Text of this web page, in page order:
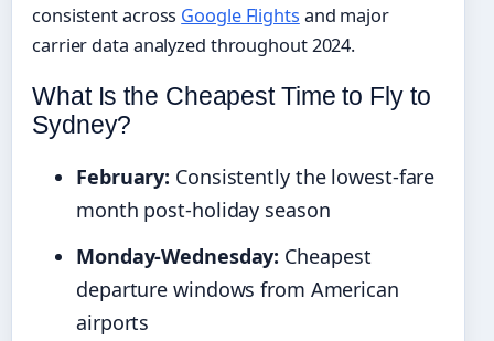
consistent across Google Flights and major
carrier data analyzed throughout 2024.
What Is the Cheapest Time to Fly to
Sydney?
February: Consistently the lowest-fare
month post-holiday season
Monday-Wednesday: Cheapest
departure windows from American
airports